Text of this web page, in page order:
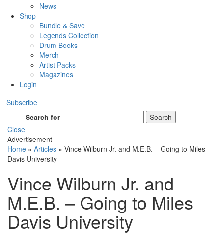
News
Shop
Bundle & Save
Legends Collection
Drum Books
Merch
Artist Packs
Magazines
Login
Subscribe
Search for
Search
Close
Advertisement
Home » Articles » Vince Wilburn Jr. and M.E.B. – Going to Miles
Davis University
Vince Wilburn Jr. and
M.E.B. – Going to Miles
Davis University